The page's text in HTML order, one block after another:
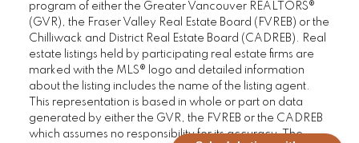
program of either the Greater Vancouver REALTORS®
(GVR), the Fraser Valley Real Estate Board (FVREB) or the
Chilliwack and District Real Estate Board (CADREB). Real
estate listings held by participating real estate firms are
marked with the MLS® logo and detailed information
about the listing includes the name of the listing agent.
This representation is based in whole or part on data
generated by either the GVR, the FVREB or the CADREB
which assumes no responsibility for its accuracy. The